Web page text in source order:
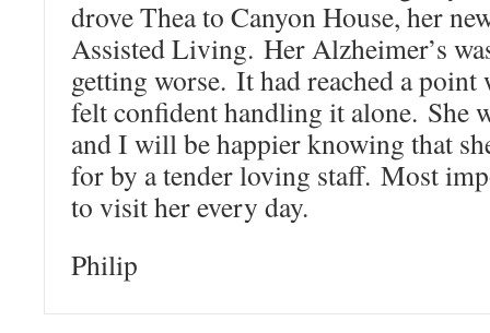
drove Thea to Canyon House, her
Assisted Living. Her Alzheimer’s
getting worse. It had reached a
felt confident handling it alone. She
and I will be happier knowing that
for by a tender loving staff. Most
to visit her every day.
Philip